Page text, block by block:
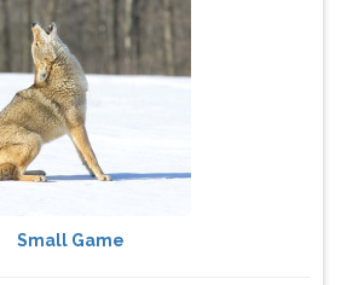
Small Game